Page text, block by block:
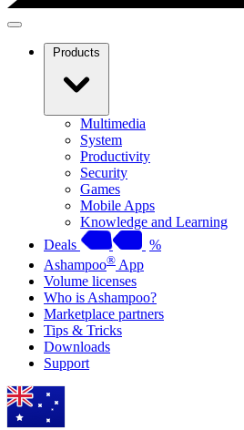
Products
Multimedia
System
Productivity
Security
Games
Mobile Apps
Knowledge and Learning
Deals
%
Ashampoo® App
Volume licenses
Who is Ashampoo?
Marketplace partners
Tips & Tricks
Downloads
Support